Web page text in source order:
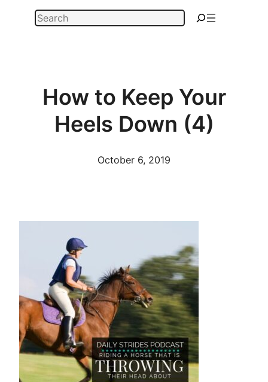
Search
How to Keep Your
Heels Down (4)
October 6, 2019